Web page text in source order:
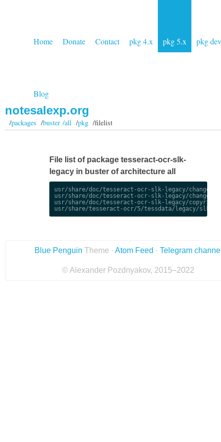
Home Donate Contact pkg 4.x pkg 5.x pkg dev
Blog
notesalexp.org
/packages /buster /all/pkg/filelist
File list of package tesseract-ocr-slk-
legacy in buster of architecture all
usr/share/doc/tesseract-ocr-slk-legacy/
usr/share/doc/tesseract-ocr-slk-legacy/
usr/share/doc/tesseract-ocr-slk-legacy/copyright
Blue Penguin Theme · Atom Feed · Telegram
© Alexander Pozdnyakov, 2015–2022